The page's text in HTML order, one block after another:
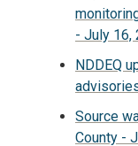
- July 16,
NDDEQ
Source
County -